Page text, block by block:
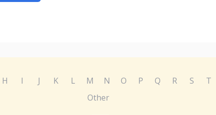
H I J K L M N O P Q R S T
Other